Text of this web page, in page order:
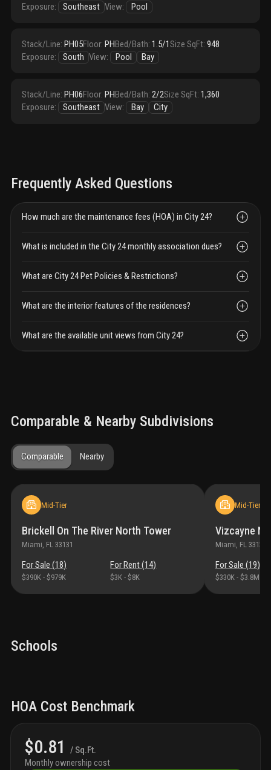
Exposure: Southeast View: Pool
Stack/Line: PH05Floor: PHBed/Bath: 1.5/1Size SqFt: 948
Exposure: South View: Pool Bay
Stack/Line: PH06Floor: PH Bed/Bath: 2/2Size SqFt: 1,360
Exposure: Southeast View: Bay City
Frequently Asked Questions
How much are the maintenance fees (HOA) in City 24?
What is included in the City 24 monthly association dues?
What are City 24 Pet Policies & Restrictions?
What are the interior features of the residences?
What are the available unit views from City 24?
Comparable & Nearby Subdivisions
Comparable Nearby
Mid-Tier
Brickell On The River North Tower
Miami , FL 33131
For Sale (18)
$390K - $979K
For Rent (14)
$3K - $8K
Mid-Tier
Vizcayne
Miami , FL 33132
For Sale (19)
$330K - $3.8M
Schools
HOA Cost Benchmark
$0.81
/ Sq.Ft.
Monthly ownership cost